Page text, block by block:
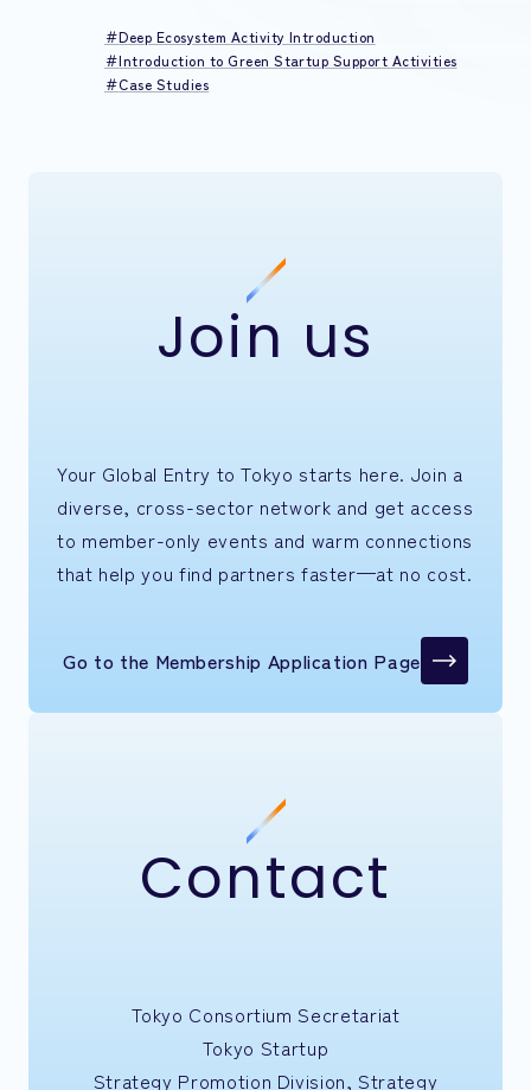
Deep Ecosystem Activity Introduction
Introduction to Green Startup Support Activities
Case Studies
Join us
Your Global Entry to Tokyo starts here. Join a
diverse, cross-sector network and get access
to member-only events and warm connections
that help you find partners faster—at no cost.
Go to the Membership Application Page
Contact
Tokyo Consortium Secretariat
Tokyo Startup
Strategy Promotion Division, Strategy